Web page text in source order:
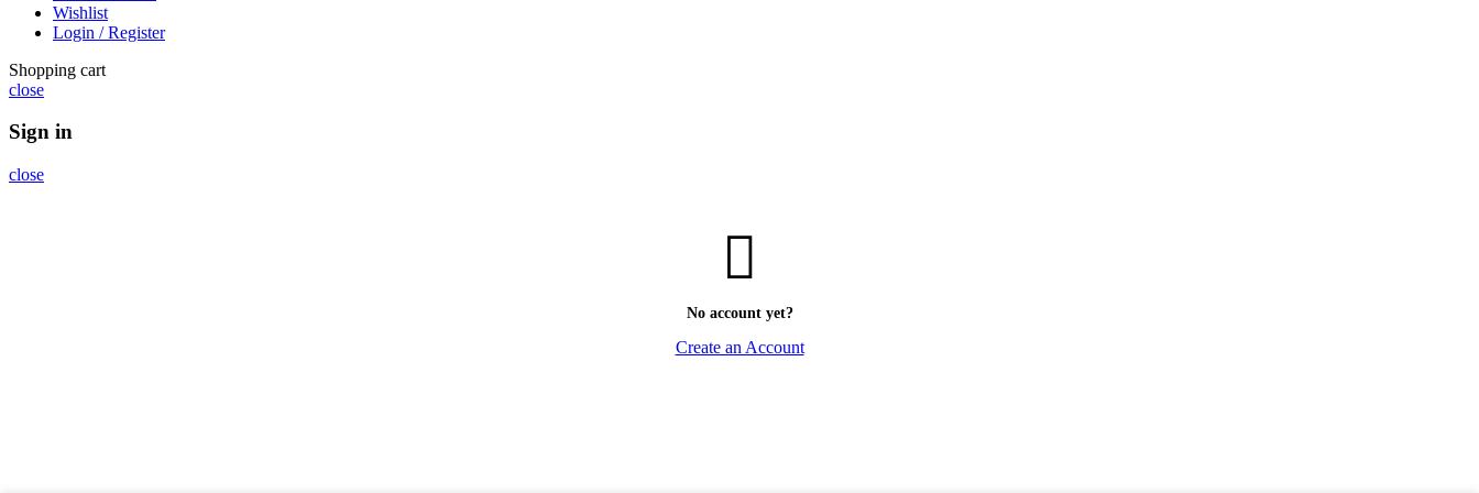
Wishlist
Login / Register
Shopping cart
close
Sign in
close
No account yet?
Create an Account